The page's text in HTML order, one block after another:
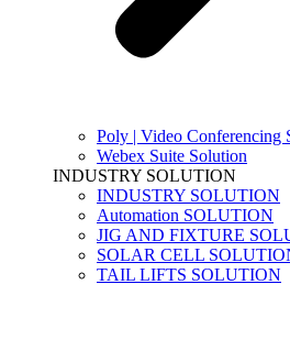
Poly | Video Conferencing
Webex Suite Solution
INDUSTRY SOLUTION
INDUSTRY SOLUTION
Automation SOLUTION
JIG AND FIXTURE
SOLAR CELL
TAIL LIFTS SOLUTION